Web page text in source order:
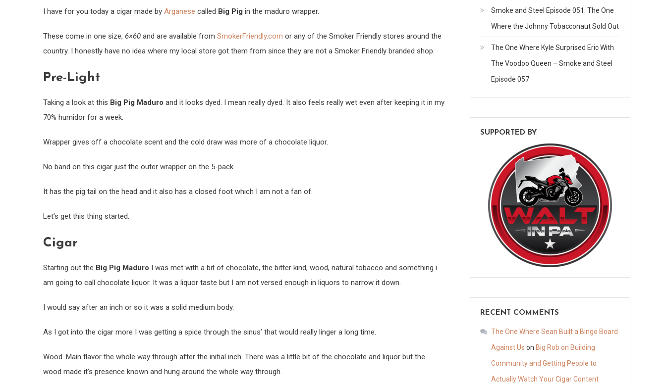
I have for you today a cigar made by Arganese called Big Pig in the maduro wrapper.
These come in one size, 6×60 and are available from SmokerFriendly.com or any of the Smoker Friendly stores around the
country. I honestly have no idea where my local store got them from since they are not a Smoker Friendly branded shop.
Pre-Light
Taking a look at this Big Pig Maduro and it looks dyed. I mean really dyed. It also feels really wet even after keeping it in my
70% humidor for a week.
Wrapper gives off a chocolate scent and the cold draw was more of a chocolate liquor.
No band on this cigar just the outer wrapper on the 5-pack.
It has the pig tail on the head and it also has a closed foot which I am not a fan of.
Let’s get this thing started.
Cigar
Starting out the Big Pig Maduro I was met with a bit of chocolate, the bitter kind, wood, natural tobacco and something i
am going to call chocolate liquor. It was a liquor taste but I am not versed enough in liquors to narrow it down.
I would say after an inch or so it was a solid medium body.
As I got into the cigar more I was getting a spice through the sinus’ that would really linger a long time.
Wood. Main flavor the whole way through after the initial inch. There was a little bit of the chocolate and liquor but the
wood made it’s presence known and hung around the whole way through.
Smoke and Steel Episode 051: The One
Where the Johnny Tobacconaut Sold Out
The One Where Kyle Surprised Eric With
The Voodoo Queen – Smoke and Steel
Episode 057
SUPPORTED BY
RECENT COMMENTS
The One Where Sean Built a Bingo Board
Against Us on Big Rob on Building
Community and Getting People to
Actually Watch Your Cigar Content